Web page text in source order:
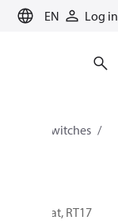
EN Log in
Switches
Thermostat, RT17